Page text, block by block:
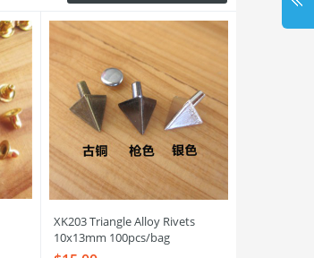
XK203 Triangle Alloy Rivets
10x13mm 100pcs/bag